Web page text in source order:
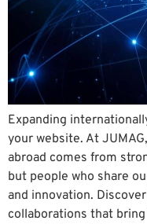
Expanding
your website. At
abroad comes from
but people who share
and innovation.
collaborations that